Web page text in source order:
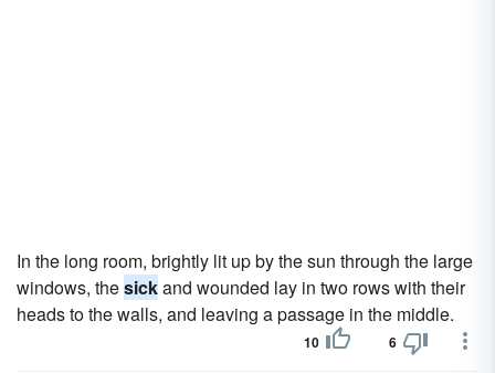
In the long room, brightly lit up by the sun through the large
windows, thesickand wounded lay in two rows with their
heads to the walls, and leaving a passage in the middle.
10 6